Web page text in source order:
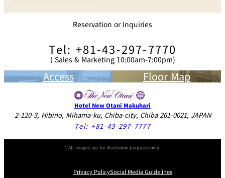
Reservation or Inquiries
Tel: +81-43-297-7770
( Sales & Marketing 10:00am-7:00pm)
Access Floor Map
Hotel New Otani Makuhari
2-120-3, Hibino, Mihama-ku, Chiba-city, Chiba 261-0021, JAPAN
Tel: +81-43-297-7777
* All images are for illustration purposes only.
Privacy PolicySocial Media Guidelines